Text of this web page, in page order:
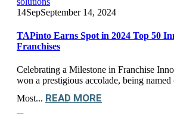
14SepSeptember 14, 2024
TAPinto Earns Spot in 2024 Top 50
Franchises
Celebrating a Milestone in Franchise
won a prestigious accolade, being
Most... READ MORE